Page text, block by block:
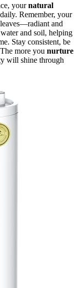
yournatural
Remember, your
and
and soil, helping
Stay consistent, be
more you nurture
will shine through